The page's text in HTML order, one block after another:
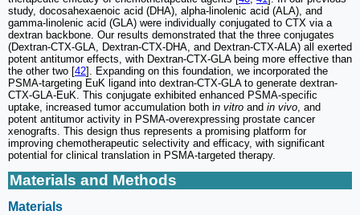
study, docosahexaenoic acid (DHA), alpha-linolenic acid (ALA), and
gamma-linolenic acid (GLA) were individually conjugated to CTX via a
dextran backbone. Our results demonstrated that the three conjugates
(Dextran-CTX-GLA, Dextran-CTX-DHA, and Dextran-CTX-ALA) all exerted
potent antitumor effects, with Dextran-CTX-GLA being more effective than
the other two [42]. Expanding on this foundation, we incorporated the
PSMA-targeting EuK ligand into dextran-CTX-GLA to generate dextran-
CTX-GLA-EuK. This conjugate exhibited enhanced PSMA-specific
uptake, increased tumor accumulation both in vitro and in vivo , and
potent antitumor activity in PSMA-overexpressing prostate cancer
xenografts. This design thus represents a promising platform for
improving chemotherapeutic selectivity and efficacy, with significant
potential for clinical translation in PSMA-targeted therapy.
Materials and Methods
Materials